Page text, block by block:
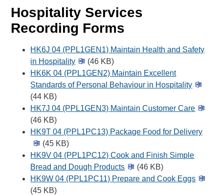
Unit Search
Learner
NCs and
NPAs
Development
Awards
Qualifications
Past papers
About us
Hospitality Services
Recording Forms
HK6J 04 (PPL1GEN1) Maintain Health and Safety
in Hospitality
(46 KB)
HK6K 04 (PPL1GEN2) Maintain Excellent
Standards of Personal Behaviour in Hospitality
(44 KB)
HK7J 04 (PPL1GEN3) Maintain Customer Care
(46 KB)
HK9T 04 (PPL1PC13) Package Food for Delivery
(45 KB)
HK9V 04 (PPL1PC12) Cook and Finish Simple
Bread and Dough Products
(46 KB)
HK9W 04 (PPL1PC11) Prepare and Cook Eggs
(45 KB)